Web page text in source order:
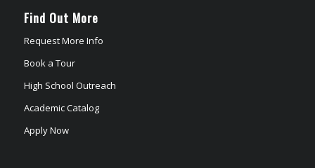
Find Out More
Request More Info
Book a Tour
High School Outreach
Academic Catalog
Apply Now